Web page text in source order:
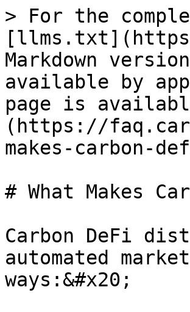
> For the
Markdown
available by
page is
(https://
makes-carbon-
# What Makes
Carbon DeFi
automated
ways:&#x20;